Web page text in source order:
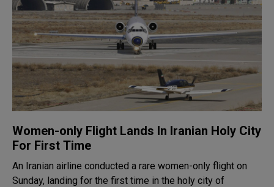
Women-only Flight Lands In Iranian Holy City
For First Time
An Iranian airline conducted a rare women-only flight on
Sunday, landing for the first time in the holy city of